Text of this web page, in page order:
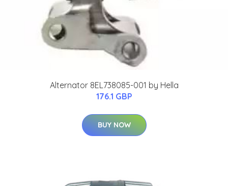
Alternator 8EL738085-001 by Hella
176.1 GBP
BUY NOW